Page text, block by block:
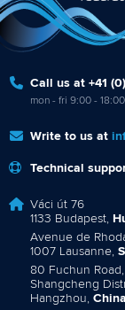
Call us at +41
mon - fri 9:00 - 18:00
Write to us at
Technical
Váci út 76
1133 Budapest,
Avenue de
1007 Lausanne,
80 Fuchun Road,
Shangcheng
Hangzhou, China